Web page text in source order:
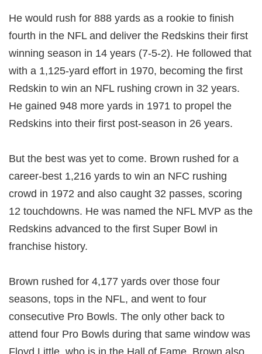
He would rush for 888 yards as a rookie to finish
fourth in the NFL and deliver the Redskins their first
winning season in 14 years (7-5-2). He followed that
with a 1,125-yard effort in 1970, becoming the first
Redskin to win an NFL rushing crown in 32 years.
He gained 948 more yards in 1971 to propel the
Redskins into their first post-season in 26 years.
But the best was yet to come. Brown rushed for a
career-best 1,216 yards to win an NFC rushing
crowd in 1972 and also caught 32 passes, scoring
12 touchdowns. He was named the NFL MVP as the
Redskins advanced to the first Super Bowl in
franchise history.
Brown rushed for 4,177 yards over those four
seasons, tops in the NFL, and went to four
consecutive Pro Bowls. The only other back to
attend four Pro Bowls during that same window was